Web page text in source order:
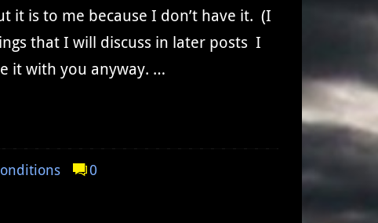
it is to me because I don’t have it. (I
that I will discuss in later posts I
it with you anyway. …
0